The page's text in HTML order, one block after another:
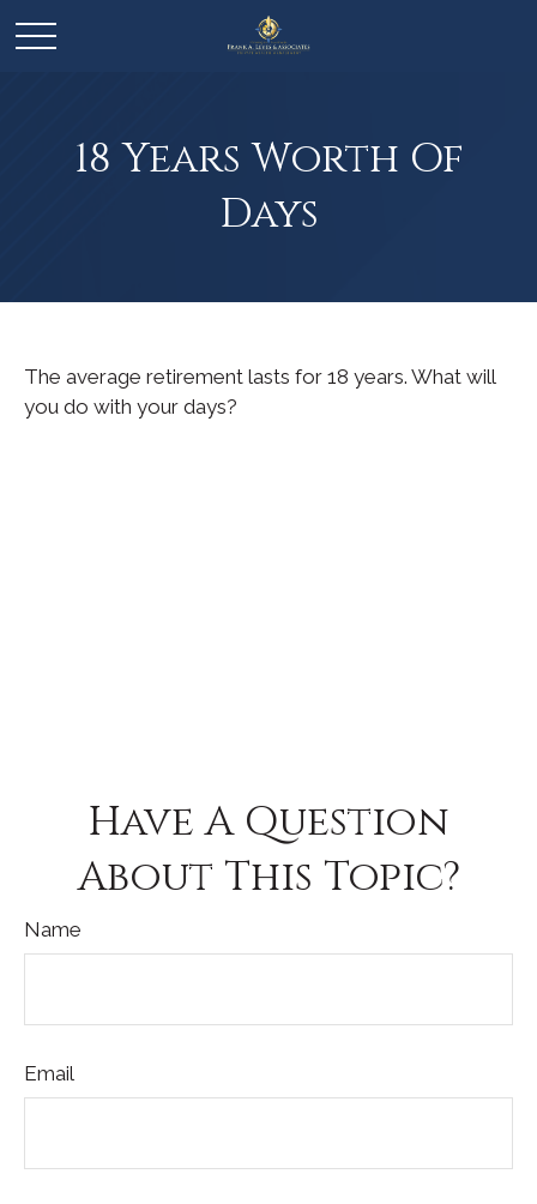
18 Years Worth Of
Days
The average retirement lasts for 18 years. What will
you do with your days?
Have A Question
About This Topic?
Name
Email